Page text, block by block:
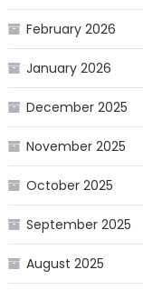
February 2026
January 2026
December 2025
November 2025
October 2025
September 2025
August 2025